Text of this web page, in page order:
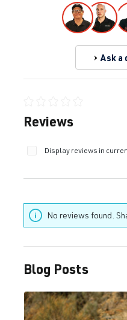
Ask a
Average rating of 0 out
Reviews
Display reviews in
No reviews found.
Blog Posts